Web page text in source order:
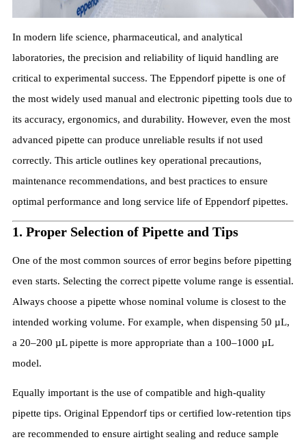
In modern life science, pharmaceutical, and analytical
laboratories, the precision and reliability of liquid handling are
critical to experimental success. The Eppendorf pipette is one of
the most widely used manual and electronic pipetting tools due to
its accuracy, ergonomics, and durability. However, even the most
advanced pipette can produce unreliable results if not used
correctly. This article outlines key operational precautions,
maintenance recommendations, and best practices to ensure
optimal performance and long service life of Eppendorf pipettes.
1. Proper Selection of Pipette and Tips
One of the most common sources of error begins before pipetting
even starts. Selecting the correct pipette volume range is essential.
Always choose a pipette whose nominal volume is closest to the
intended working volume. For example, when dispensing 50 µL,
a 20–200 µL pipette is more appropriate than a 100–1000 µL
model.
Equally important is the use of compatible and high-quality
pipette tips. Original Eppendorf tips or certified low-retention tips
are recommended to ensure airtight sealing and reduce sample